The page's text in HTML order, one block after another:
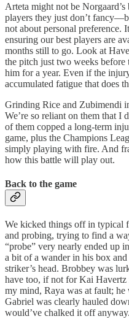
Arteta might not be
players they just don’t
not about personal preference.
ensuring our best players are
months still to go. Look at
the pitch just two weeks
him for a year. Even if the
accumulated fatigue that does
Grinding Rice and Zubimendi
We’re so reliant on them that I
of them copped a long-term
game, plus the Champions
simply playing with fire. And
how this battle will play out.
Back to the game
We kicked things off in
and probing, trying to find a
“probe” very nearly ended up
a bit of a wander in his box
striker’s head. Brobbey was
have too, if not for Kai
my mind, Raya was at fault; he
Gabriel was clearly hauled
would’ve chalked it off anyway.